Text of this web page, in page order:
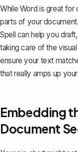
While Word is great
parts of your
Spell can help you
taking care of the
ensure your text
that really amps up
Embedding
Document